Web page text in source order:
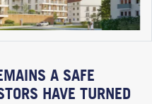
A SAFE
HAVE TURNED